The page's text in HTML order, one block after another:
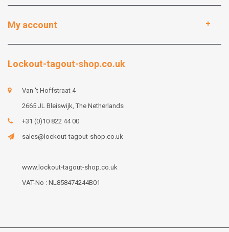
My account
Lockout-tagout-shop.co.uk
Van 't Hoffstraat 4
2665 JL Bleiswijk, The Netherlands
+31 (0)10 822 44 00
sales@lockout-tagout-shop.co.uk
www.lockout-tagout-shop.co.uk
VAT-No : NL858474244B01